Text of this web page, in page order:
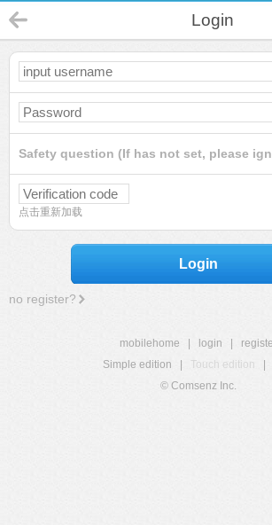
Login
Safety question (If has not set, please
点击重新加载
Login
no register?
mobilehome login
Simple edition
Touch edition
© Comsenz Inc.